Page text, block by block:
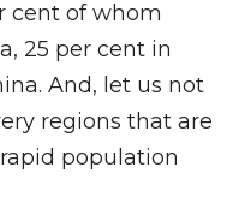
cent of whom
25 per cent in
And, let us not
regions that are
population